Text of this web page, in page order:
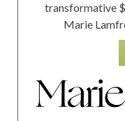
transformative
Marie